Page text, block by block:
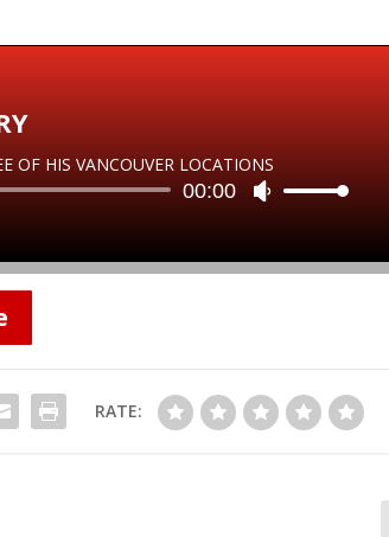
OF HIS VANCOUVER LOCATIONS
00:00
U
U
w
RATE: